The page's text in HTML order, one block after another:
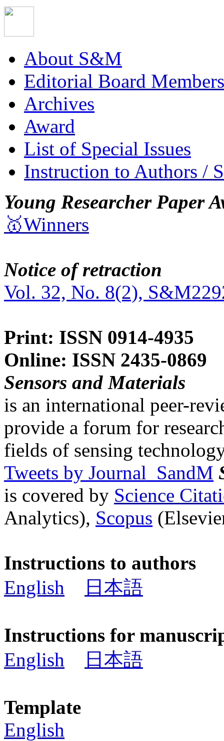
About S&M
Editorial Board Members
Archives
Award
List of Special Issues
Instruction to Authors /
Young Researcher Paper
🥇Winners
Notice of retraction
Vol. 32, No. 8(2),
Print: ISSN 0914-4935
Online: ISSN 2435-0869
Sensors and Materials
is an international peer-
provide a forum for
fields of sensing
Tweets by Journal_SandM
is covered by Science
Analytics), Scopus
Instructions to authors
English
日本語
Instructions for
English
日本語
Template
English